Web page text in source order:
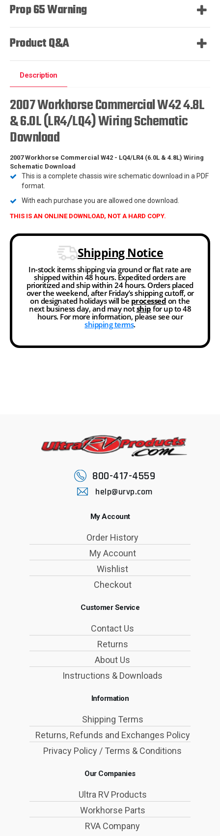
Prop 65 Warning
Product Q&A
Description
2007 Workhorse Commercial W42 4.8L
& 6.0L (LR4/LQ4) Wiring Schematic
Download
2007 Workhorse Commercial W42 - LQ4/LR4 (6.0L & 4.8L) Wiring
Schematic Download
This is a complete chassis wire schematic download in a PDF
format.
With each purchase you are allowed one download.
THIS IS AN ONLINE DOWNLOAD, NOT A HARD COPY.
Shipping Notice
In-stock items shipping via ground or flat rate are
shipped within 48 hours. Expedited orders are
prioritized and ship within 24 hours. Orders placed
over the weekend, after Friday’s shipping cutoff, or
on designated holidays will be processed on the
next business day, and may notship for up to 48
hours. For more information, please see our
shipping terms.
800-417-4559
help@urvp.com
My Account
Order History
My Account
Wishlist
Checkout
Customer Service
Contact Us
Returns
About Us
Instructions & Downloads
Information
Shipping Terms
Returns, Refunds and Exchanges Policy
Privacy Policy / Terms & Conditions
Our Companies
Ultra RV Products
Workhorse Parts
RVA Company